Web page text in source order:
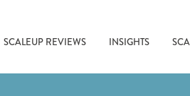
SCALEUP REVIEWS INSIGHTS